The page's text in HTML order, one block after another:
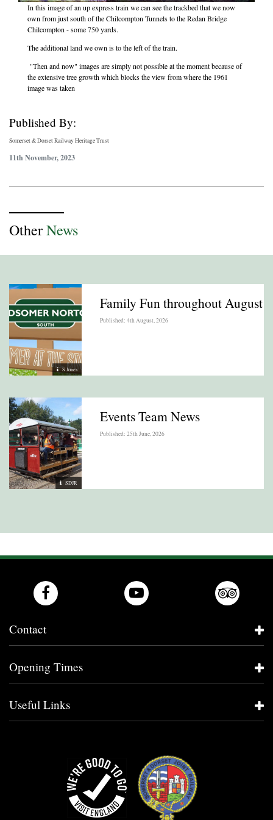
In this image of an up express train we can see the trackbed that we now
own from just south of the Chilcompton Tunnels to the Redan Bridge
Chilcompton - some 750 yards.
The additional land we own is to the left of the train.
"Then and now" images are simply not possible at the moment because of
the extensive tree growth which blocks the view from where the 1961
image was taken
Published By:
Somerset & Dorset Railway Heritage Trust
11th November, 2023
OtherNews
S Jones
Family Fun throughout August
Published: 4th August, 2026
SDJR
Events Team News
Published: 25th June, 2026
Contact
Opening Times
Useful Links